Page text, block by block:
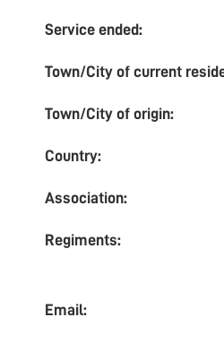
Service ended:
Town/City of current
Town/City of origin:
Country:
Association:
Regiments:
Email: